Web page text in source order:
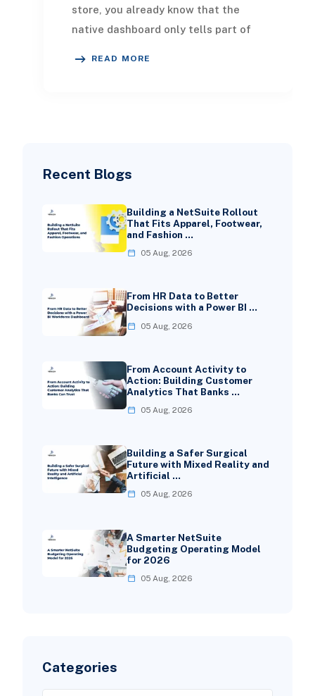
Recent Blogs
Building a NetSuite Rollout
That Fits Apparel, Footwear,
and Fashion …
05 Aug, 2026
From HR Data to Better
Decisions with a Power BI …
05 Aug, 2026
From Account Activity to
Action: Building Customer
Analytics That Banks …
05 Aug, 2026
Building a Safer Surgical
Future with Mixed Reality and
Artificial …
05 Aug, 2026
A Smarter NetSuite
Budgeting Operating Model
for 2026
05 Aug, 2026
Categories
store, you already know that the
native dashboard only tells part of
READ MORE